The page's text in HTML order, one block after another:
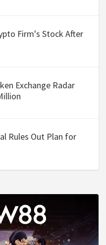
Firm's Stock After
Exchange Radar
Rules Out Plan for